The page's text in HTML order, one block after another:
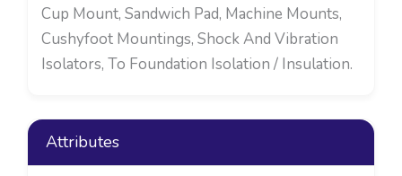
Cup Mount, Sandwich Pad, Machine Mounts,
Cushyfoot Mountings, Shock And Vibration
Isolators, To Foundation Isolation / Insulation.
Attributes